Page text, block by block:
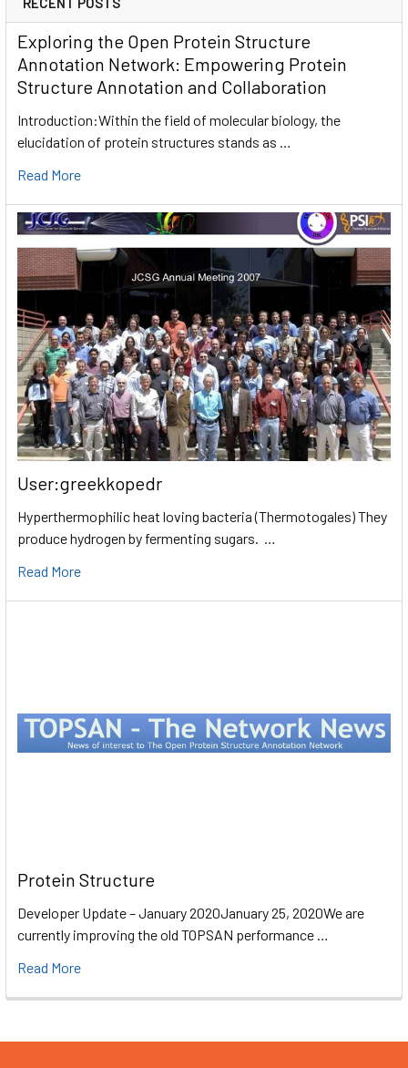
Exploring the Open Protein Structure
Annotation Network: Empowering Protein
Structure Annotation and Collaboration
Introduction:Within the field of molecular biology, the
elucidation of protein structures stands as …
Read More
User:greekkopedr
Hyperthermophilic heat loving bacteria (Thermotogales) They
produce hydrogen by fermenting sugars. …
Read More
Protein Structure
Developer Update – January 2020January 25, 2020We are
currently improving the old TOPSAN performance …
Read More